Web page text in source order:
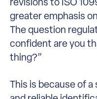
greater emphasis
The question
confident are you
thing?”
This is because of